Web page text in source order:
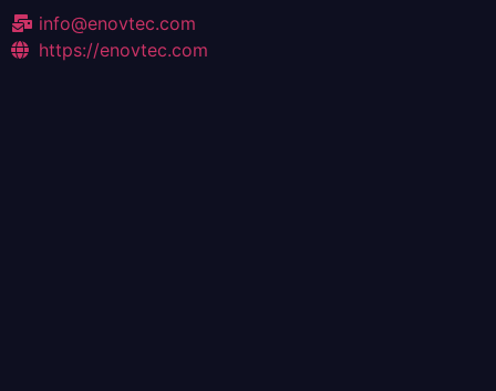
info@enovtec.com
https://enovtec.com